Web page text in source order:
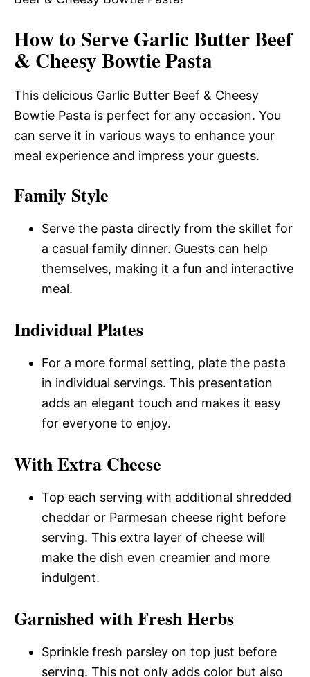
How to Serve Garlic Butter Beef
& Cheesy Bowtie Pasta
This delicious Garlic Butter Beef & Cheesy
Bowtie Pasta is perfect for any occasion. You
can serve it in various ways to enhance your
meal experience and impress your guests.
Family Style
Serve the pasta directly from the skillet for
a casual family dinner. Guests can help
themselves, making it a fun and interactive
meal.
Individual Plates
For a more formal setting, plate the pasta
in individual servings. This presentation
adds an elegant touch and makes it easy
for everyone to enjoy.
With Extra Cheese
Top each serving with additional shredded
cheddar or Parmesan cheese right before
serving. This extra layer of cheese will
make the dish even creamier and more
indulgent.
Garnished with Fresh Herbs
Sprinkle fresh parsley on top just before
serving. This not only adds color but also